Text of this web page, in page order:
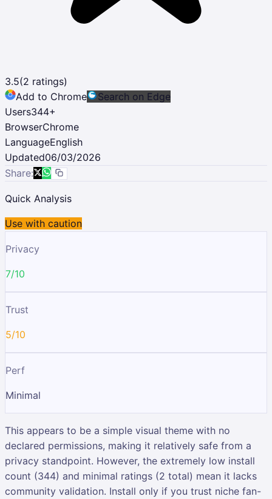
3.5(2 ratings)
Add to Chrome
Search on Edge
Users344+
BrowserChrome
LanguageEnglish
Updated06/03/2026
Share:
Quick Analysis
Use with caution
Privacy
7/10
Trust
5/10
Perf
Minimal
This appears to be a simple visual theme with no
declared permissions, making it relatively safe from a
privacy standpoint. However, the extremely low install
count (344) and minimal ratings (2 total) mean it lacks
community validation. Install only if you trust niche fan-